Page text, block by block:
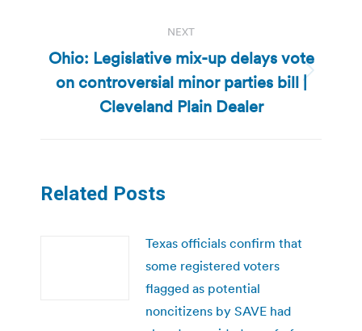
NEXT
Next
post:
Ohio: Legislative mix-up delays vote
on controversial minor parties bill |
Cleveland Plain Dealer
Related Posts
Texas officials confirm that
some registered voters
flagged as potential
noncitizens by SAVE had